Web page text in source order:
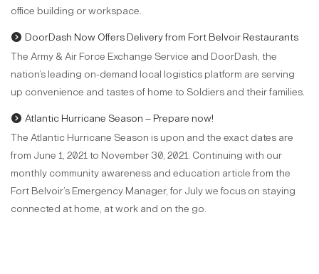
office building or workspace.
DoorDash Now Offers Delivery from Fort Belvoir Restaurants
The Army & Air Force Exchange Service and DoorDash, the
nation’s leading on-demand local logistics platform are serving
up convenience and tastes of home to Soldiers and their families.
Atlantic Hurricane Season – Prepare now!
The Atlantic Hurricane Season is upon and the exact dates are
from June 1, 2021 to November 30, 2021. Continuing with our
monthly community awareness and education article from the
Fort Belvoir’s Emergency Manager, for July we focus on staying
connected at home, at work and on the go.